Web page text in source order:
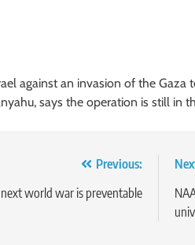
against an invasion of the
says the operation is still in
Previous:
world war is preventable